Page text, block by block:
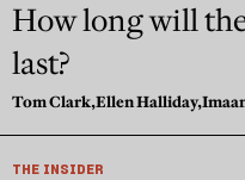
How long will
last?
Tom Clark,Ellen Halliday,
THE INSIDER